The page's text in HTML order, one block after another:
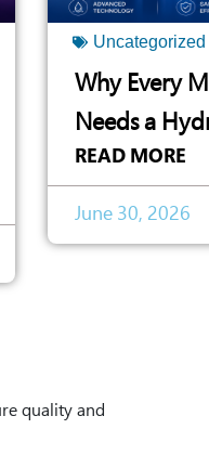
Uncategorized
Why Every
Needs a
READ MORE
June 30, 2026
quality and